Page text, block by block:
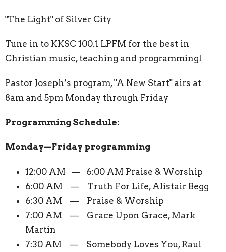
"The Light" of Silver City
Tune in to KKSC 100.1 LPFM for the best in
Christian music, teaching and programming!
Pastor Joseph’s program, "A New Start" airs at
8am and 5pm Monday through Friday
Programming Schedule:
Monday—Friday programming
12:00 AM — 6:00 AM Praise & Worship
6:00 AM — Truth For Life, Alistair Begg
6:30 AM — Praise & Worship
7:00 AM — Grace Upon Grace, Mark
Martin
7:30 AM — Somebody Loves You, Raul